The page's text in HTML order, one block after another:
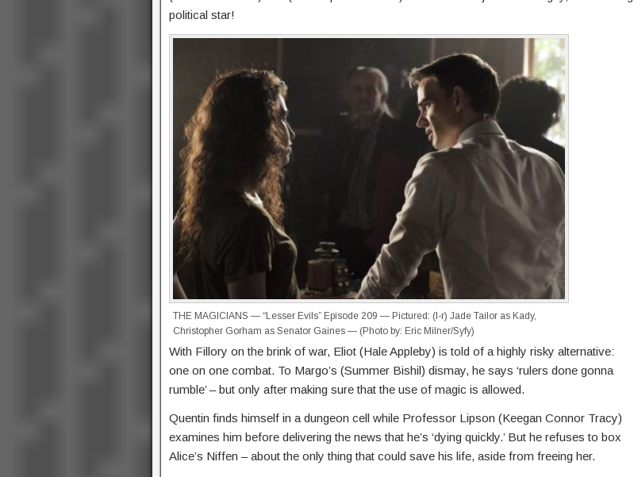
political star!
THE MAGICIANS — “Lesser Evils” Episode 209 — Pictured: (l-r) Jade Tailor as Kady,
Christopher Gorham as Senator Gaines — (Photo by: Eric Milner/Syfy)
With Fillory on the brink of war, Eliot (Hale Appleby) is told of a highly risky alternative:
one on one combat. To Margo’s (Summer Bishil) dismay, he says ‘rulers done gonna
rumble’ – but only after making sure that the use of magic is allowed.
Quentin finds himself in a dungeon cell while Professor Lipson (Keegan Connor Tracy)
examines him before delivering the news that he’s ‘dying quickly.’ But he refuses to box
Alice’s Niffen – about the only thing that could save his life, aside from freeing her.